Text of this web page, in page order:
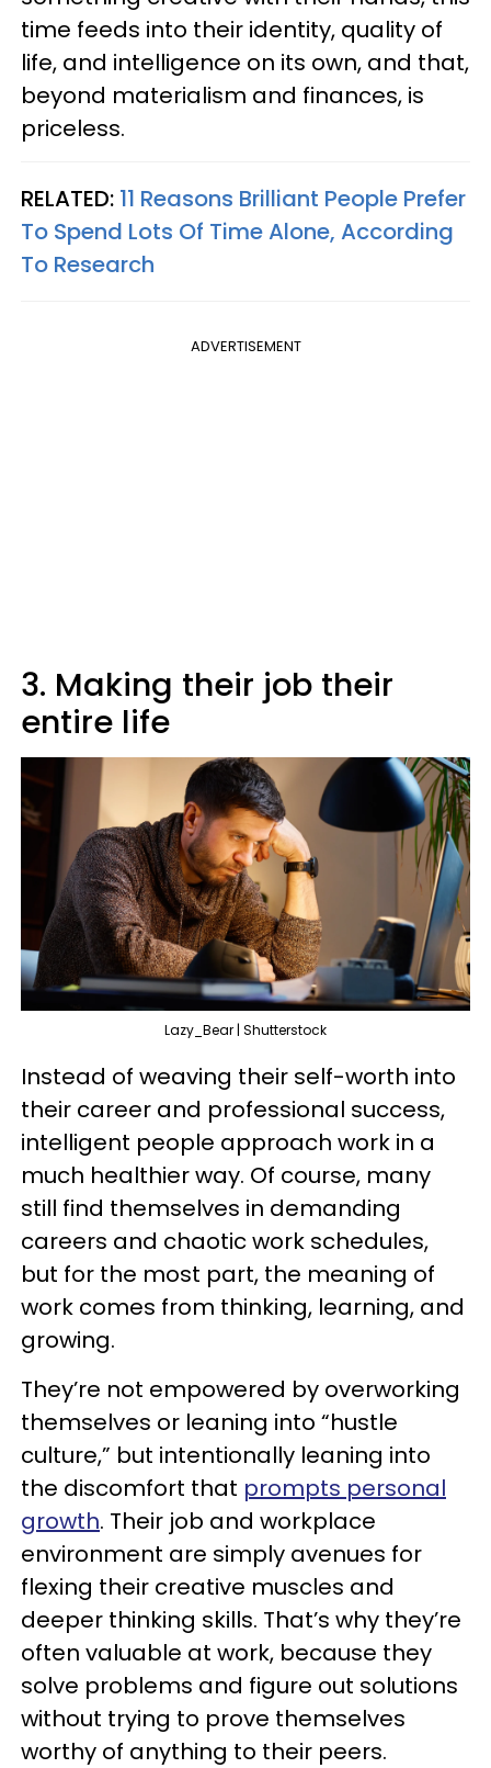
time feeds into their identity, quality of
life, and intelligence on its own, and that,
beyond materialism and finances, is
priceless.
RELATED: 11 Reasons Brilliant People Prefer
To Spend Lots Of Time Alone, According
To Research
ADVERTISEMENT
3. Making their job their
entire life
Lazy_Bear | Shutterstock
Instead of weaving their self-worth into
their career and professional success,
intelligent people approach work in a
much healthier way. Of course, many
still find themselves in demanding
careers and chaotic work schedules,
but for the most part, the meaning of
work comes from thinking, learning, and
growing.
They’re not empowered by overworking
themselves or leaning into “hustle
culture,” but intentionally leaning into
the discomfort that prompts personal
growth. Their job and workplace
environment are simply avenues for
flexing their creative muscles and
deeper thinking skills. That’s why they’re
often valuable at work, because they
solve problems and figure out solutions
without trying to prove themselves
worthy of anything to their peers.